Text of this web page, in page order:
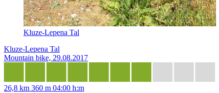
Kluze-Lepena Tal
Kluze-Lepena Tal
Mountain bike, 29.08.2017
26,8 km 360 m 04:00 h:m